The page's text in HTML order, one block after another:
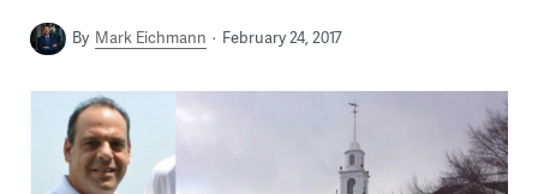
By Mark Eichmann February 24, 2017